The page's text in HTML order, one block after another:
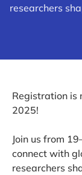
researchers
Registration is
2025!
Join us from
connect with
researchers